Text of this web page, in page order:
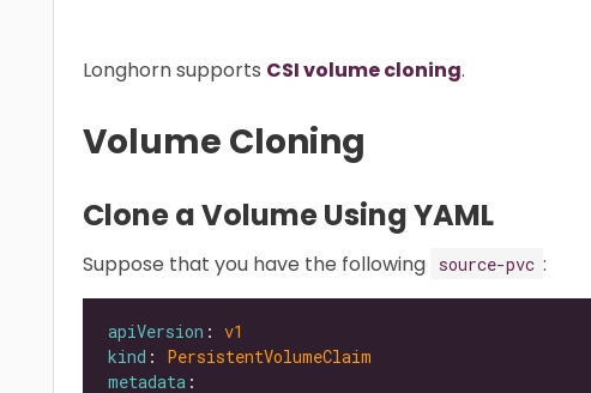
Longhorn supports CSI volume cloning.
Volume Cloning
Clone a Volume Using YAML
Suppose that you have the following source-pvc :
apiVersion : v1
kind : PersistentVolumeClaim
metadata